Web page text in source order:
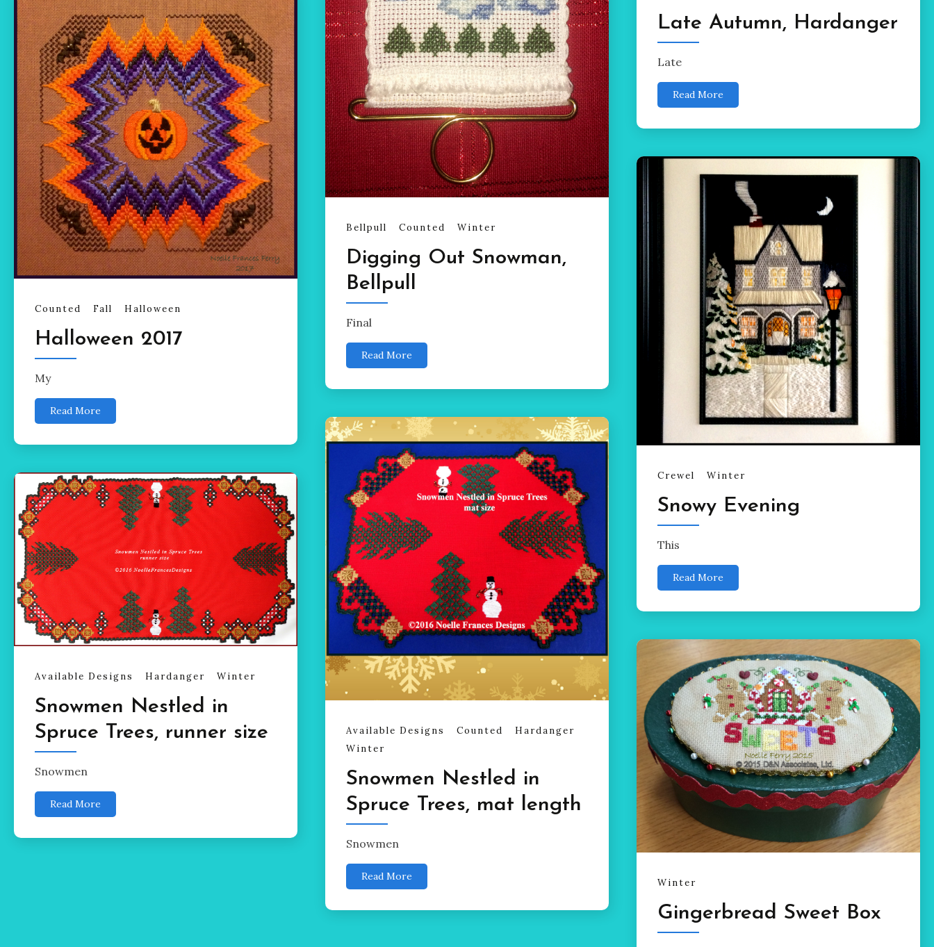
Bellpull Counted Winter
Digging Out Snowman,
Bellpull
Final
Read More
Late Autumn, Hardanger
Late
Read More
Counted Fall Halloween
Halloween 2017
My
Read More
Crewel Winter
Snowy Evening
This
Read More
Available Designs Counted
Hardanger
Winter
Snowmen Nestled in
Spruce Trees, mat length
Snowmen
Read More
Available Designs Hardanger Winter
Snowmen Nestled in
Spruce Trees, runner size
Snowmen
Read More
Winter
Gingerbread Sweet Box